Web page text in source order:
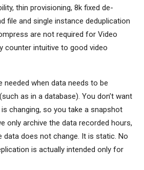
thin provisioning, 8k fixed de-
file and single instance deduplication
are not required for Video
counter intuitive to good video
needed when data needs to be
as in a database). You don’t want
changing, so you take a snapshot
only archive the data recorded hours,
data does not change. It is static. No
is actually intended only for